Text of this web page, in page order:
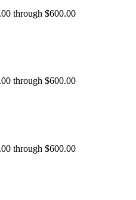
through $600.00
through $600.00
through $600.00